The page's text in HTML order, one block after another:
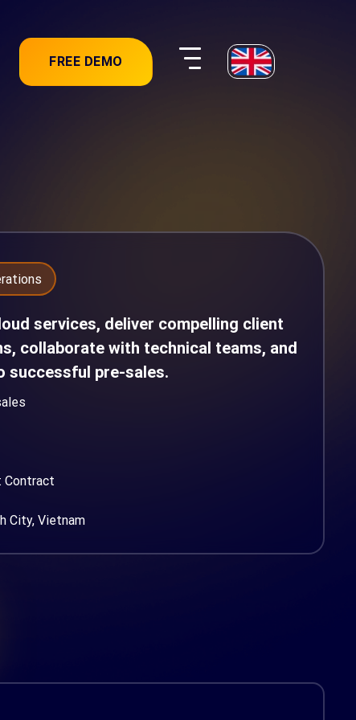
FREE DEMO
services, deliver compelling client
collaborate with technical teams, and
successful pre-sales.
Contract
City, Vietnam